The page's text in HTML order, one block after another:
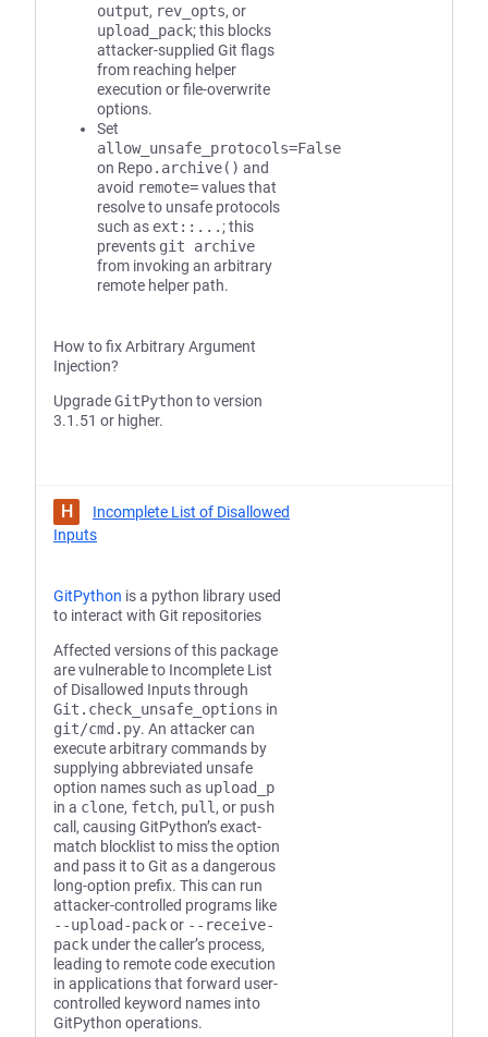
output, rev_opts, or
upload_pack; this blocks
attacker-supplied Git flags
from reaching helper
execution or file-overwrite
options.
Set
allow_unsafe_protocols=False
on Repo.archive() and
avoid remote=values that
resolve to unsafe protocols
such as ext::... ; this
prevents git archive
from invoking an arbitrary
remote helper path.
How to fix Arbitrary Argument
Injection?
UpgradeGitPythonto version
3.1.51 or higher.
H
Incomplete List of Disallowed
Inputs
GitPython is a python library used
to interact with Git repositories
Affected versions of this package
are vulnerable to Incomplete List
of Disallowed Inputs through
Git.check_unsafe_options in
git/cmd.py. An attacker can
execute arbitrary commands by
supplying abbreviated unsafe
option names such as upload_p
in a clone, fetch, pull , or push
call, causing GitPython’s exact-
match blocklist to miss the option
and pass it to Git as a dangerous
long-option prefix. This can run
attacker-controlled programs like
--upload-packor --receive-
pack under the caller’s process,
leading to remote code execution
in applications that forward user-
controlled keyword names into
GitPython operations.